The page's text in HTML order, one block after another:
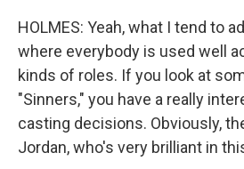
HOLMES: Yeah, what I tend to
where everybody is used well
kinds of roles. If you look at
"Sinners," you have a really
casting decisions. Obviously,
Jordan, who's very brilliant in